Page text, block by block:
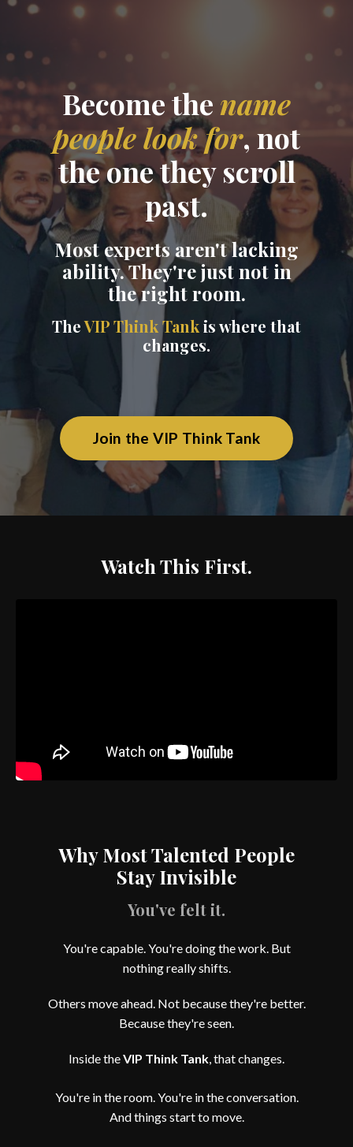
Become the name
people look for, not
the one they scroll
past.
Most experts aren't lacking
ability. They're just not in
the right room.
TheVIP Think Tankis where that
changes.
Join the VIP Think Tank
Watch This First.
Why Most Talented People
Stay Invisible
You've felt it.
You're capable. You're doing the work. But
nothing really shifts.
Others move ahead. Not because they're better.
Because they're seen.
Inside theVIP Think Tank , that changes.
You're in the room. You're in the conversation.
And things start to move.